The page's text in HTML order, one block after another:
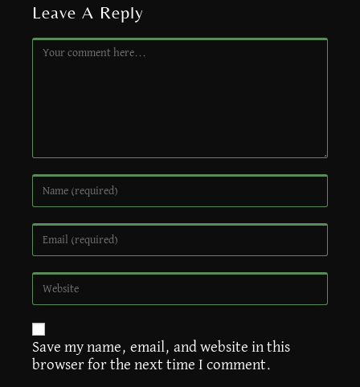
Leave A Reply
Save my name, email, and website in this
browser for the next time I comment.